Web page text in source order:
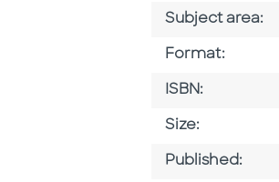
Subject area:
Format:
ISBN:
Size:
Published: